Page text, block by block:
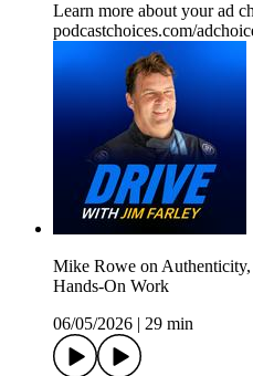
Learn more about your ad
podcastchoices.com/
Mike Rowe on
Hands-On Work
06/05/2026
29 min